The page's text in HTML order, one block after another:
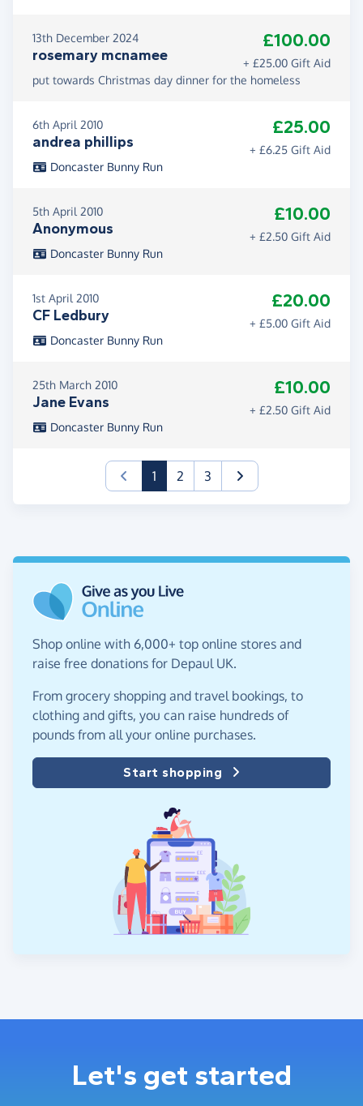
13th December 2024
rosemary mcnamee
£100.00
+ £25.00 Gift Aid
put towards Christmas day dinner for the homeless
6th April 2010
andrea phillips
£25.00
+ £6.25 Gift Aid
Doncaster Bunny Run
5th April 2010
Anonymous
£10.00
+ £2.50 Gift Aid
Doncaster Bunny Run
1st April 2010
CF Ledbury
£20.00
+ £5.00 Gift Aid
Doncaster Bunny Run
25th March 2010
Jane Evans
£10.00
+ £2.50 Gift Aid
Doncaster Bunny Run
1(current)
2 3
Shop online with 6,000+ top online stores and
raise free donations for Depaul UK.
From grocery shopping and travel bookings, to
clothing and gifts, you can raise hundreds of
pounds from all your online purchases.
Start shopping
Let's get started